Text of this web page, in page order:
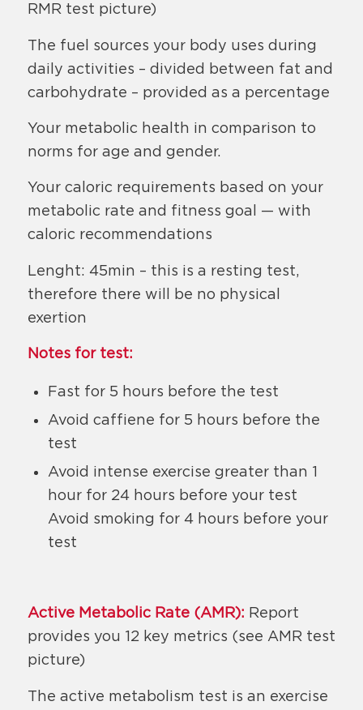
RMR test picture)
The fuel sources your body uses during
daily activities – divided between fat and
carbohydrate – provided as a percentage
Your metabolic health in comparison to
norms for age and gender.
Your caloric requirements based on your
metabolic rate and fitness goal — with
caloric recommendations
Lenght: 45min – this is a resting test,
therefore there will be no physical
exertion
Notes for test:
Fast for 5 hours before the test
Avoid caffiene for 5 hours before the
test
Avoid intense exercise greater than 1
hour for 24 hours before your test
Avoid smoking for 4 hours before your
test
Active Metabolic Rate (AMR): Report
provides you 12 key metrics (see AMR test
picture)
The active metabolism test is an exercise